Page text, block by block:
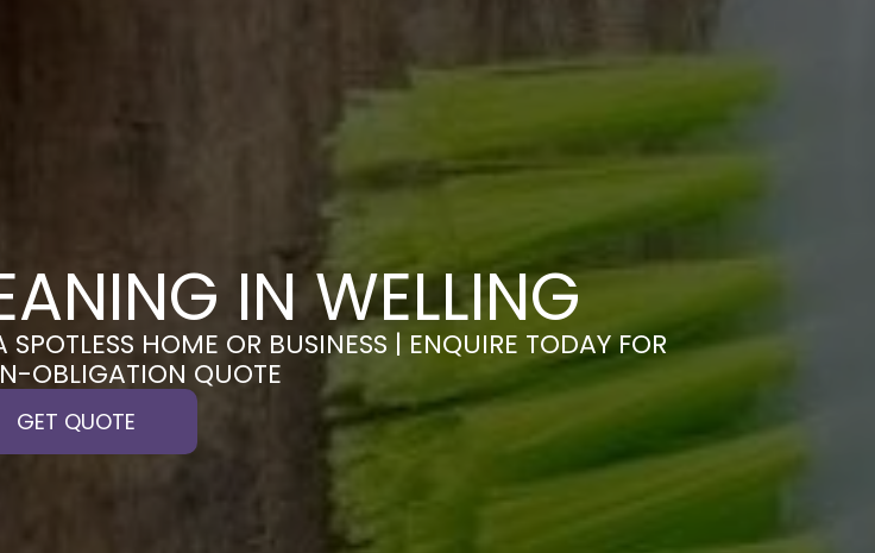
IN WELLING
HOME OR BUSINESS | ENQUIRE TODAY FOR
OBLIGATION QUOTE
GET QUOTE